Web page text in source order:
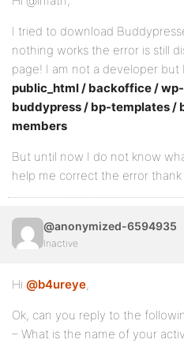
I tried to download
nothing works the error is still
page! I am not a developer
public_html / backoffice /
buddypress / bp-templates /
members
But until now I do not know
help me correct the error thank
@anonymized-6594935
Inactive
Hi @b4ureye,
Ok, can you reply to the
– What is the name of your